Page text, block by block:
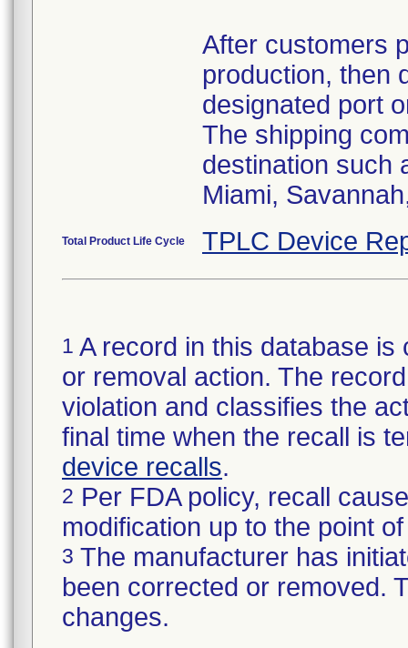
After customers
production, then
designated port
The shipping
destination such
Miami,
Total Product Life Cycle TPLC Device
1 A record in this database
or removal action. The
violation and classifies the
final time when the recall is
device recalls.
2 Per FDA policy, recall
modification up to the point
3 The manufacturer has
been corrected or removed.
changes.